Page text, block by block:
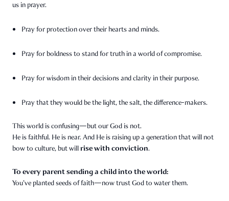
us in prayer.
Pray for protection over their hearts and minds.
Pray for boldness to stand for truth in a world of compromise.
Pray for wisdom in their decisions and clarity in their purpose.
Pray that they would be the light, the salt, the difference-makers.
This world is confusing—but our God is not.
He is faithful. He is near. And He is raising up a generation that will not
bow to culture, but willrise with conviction.
To every parent sending a child into the world:
You’ve planted seeds of faith—now trust God to water them.